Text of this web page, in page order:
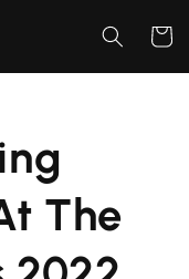
Carrito
The